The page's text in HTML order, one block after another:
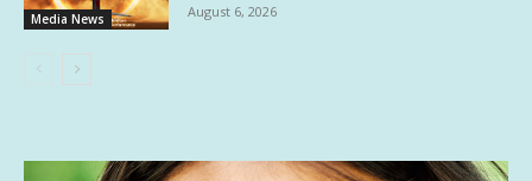
Media News August 6, 2026